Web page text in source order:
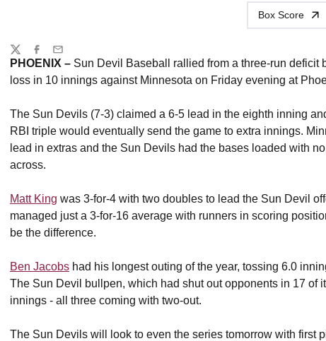
Box Score
PHOENIX – Sun Devil Baseball rallied from a three-run deficit
loss in 10 innings against Minnesota on Friday evening at
The Sun Devils (7-3) claimed a 6-5 lead in the eighth inning
RBI triple would eventually send the game to extra innings.
lead in extras and the Sun Devils had the bases loaded with
across.
Matt King was 3-for-4 with two doubles to lead the Sun Devil
managed just a 3-for-16 average with runners in scoring
be the difference.
Ben Jacobs had his longest outing of the year, tossing 6.0
The Sun Devil bullpen, which had shut out opponents in 17 of
innings - all three coming with two-out.
The Sun Devils will look to even the series tomorrow with first
Share
TwitterFacebook
Email